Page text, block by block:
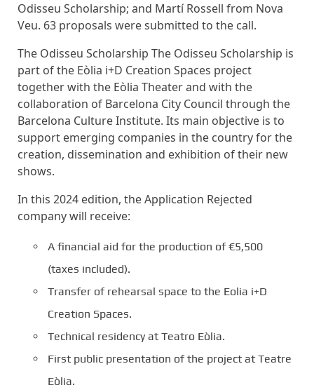
Odisseu Scholarship; and Martí Rossell from Nova
Veu. 63 proposals were submitted to the call.
The Odisseu Scholarship The Odisseu Scholarship is
part of the Eòlia i+D Creation Spaces project
together with the Eòlia Theater and with the
collaboration of Barcelona City Council through the
Barcelona Culture Institute. Its main objective is to
support emerging companies in the country for the
creation, dissemination and exhibition of their new
shows.
In this 2024 edition, the Application Rejected
company will receive:
A financial aid for the production of €5,500
(taxes included).
Transfer of rehearsal space to the Eolia i+D
Creation Spaces.
Technical residency at Teatro Eòlia.
First public presentation of the project at Teatre
Eòlia.